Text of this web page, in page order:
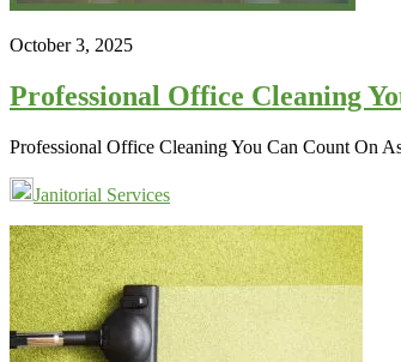
October 3, 2025
Professional Office Cleaning
Professional Office Cleaning You Can Count On
Janitorial Services